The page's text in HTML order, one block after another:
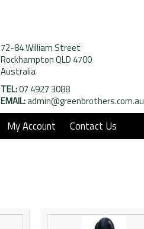
72-84 William Street
Rockhampton QLD 4700
Australia
TEL:07 4927 3088
EMAIL:admin@greenbrothers.com.au
My Account Contact Us